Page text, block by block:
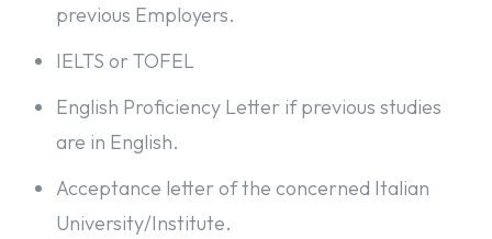
previous Employers.
IELTS or TOFEL
English Proficiency Letter if previous studies
are in English.
Acceptance letter of the concerned Italian
University/Institute.